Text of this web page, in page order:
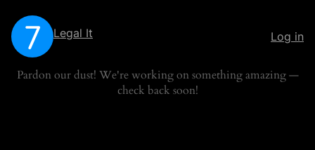
Legal It Log in
Pardon our dust! We're working on something amazing —
check back soon!